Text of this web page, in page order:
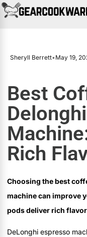
Sheryll Berrett•May 19,
Best
Rich
Choosing the best
machine can improve
pods deliver rich
DeLonghi espresso